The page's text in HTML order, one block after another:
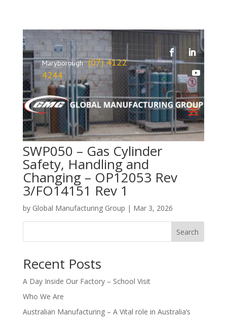
Maryborough(07) 4122
4244
SWP050 – Gas Cylinder
Safety, Handling and
Changing – OP12053 Rev
3/FO14151 Rev 1
by Global Manufacturing Group | Mar 3, 2026
Search
Recent Posts
A Day Inside Our Factory – School Visit
Who We Are
Australian Manufacturing – A Vital role in Australia’s